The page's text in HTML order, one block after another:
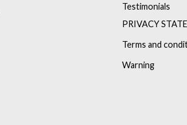
Testimonials
PRIVACY
Terms and
Warning